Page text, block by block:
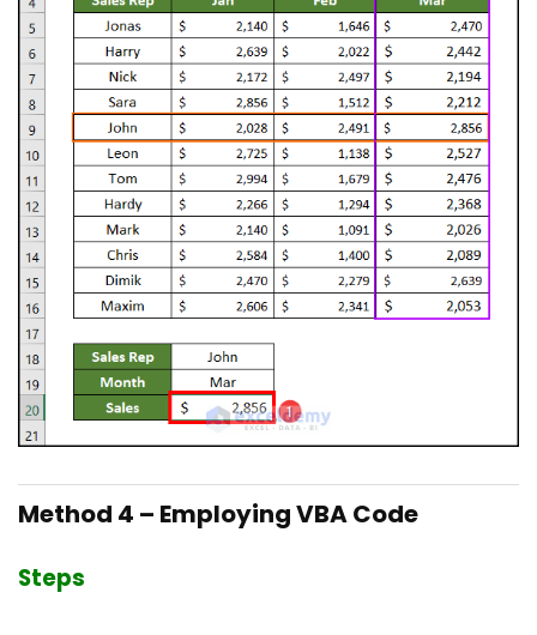
Method 4 – Employing VBA Code
Steps